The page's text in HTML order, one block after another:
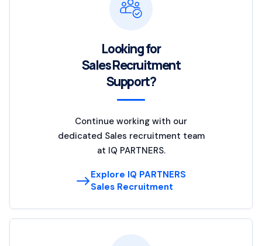
Looking for
Sales Recruitment
Support?
Continue working with our
dedicated Sales recruitment team
at IQ PARTNERS.
Explore IQ PARTNERS
Sales Recruitment